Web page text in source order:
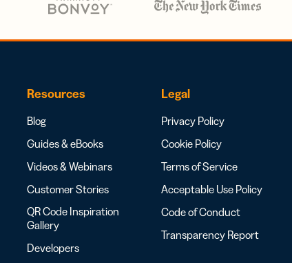
Resources
Blog
Guides & eBooks
Videos & Webinars
Customer Stories
QR Code Inspiration
Gallery
Developers
Legal
Privacy Policy
Cookie Policy
Terms of Service
Acceptable Use Policy
Code of Conduct
Transparency Report